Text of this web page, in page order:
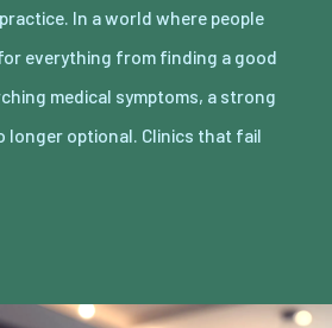
In a world where people
everything from finding a good
medical symptoms, a strong
longer optional. Clinics that fail